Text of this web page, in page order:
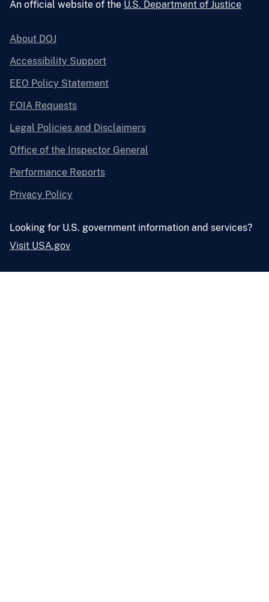
An official website of the U.S. Department of Justice
About DOJ
Accessibility Support
EEO Policy Statement
FOIA Requests
Legal Policies and Disclaimers
Office of the Inspector General
Performance Reports
Privacy Policy
Looking for U.S. government information and services?
Visit USA.gov